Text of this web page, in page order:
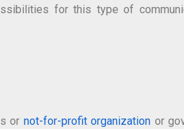
for this type of
or not-for-profit organization or